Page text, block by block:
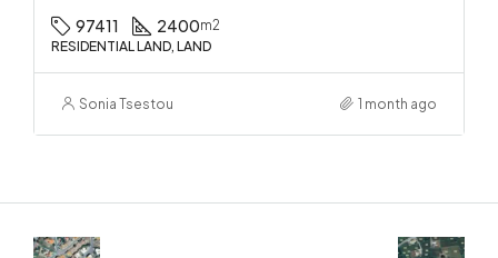
97411 2400m2
RESIDENTIAL LAND, LAND
Sonia Tsestou 1 month ago